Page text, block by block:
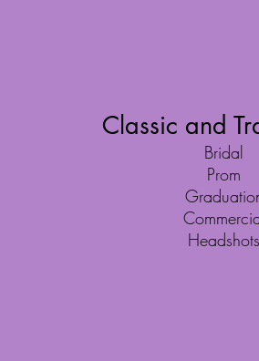
Classic and
Bridal
Prom
Headshots